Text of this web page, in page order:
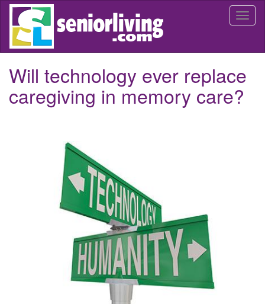
Skip
main
Will technology ever replace
caregiving in memory care?